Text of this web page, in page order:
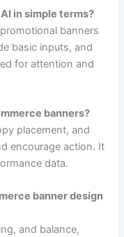
in simple terms?
banners
basic inputs, and
for attention and
banners?
placement, and
encourage action. It
data.
banner design
and balance,